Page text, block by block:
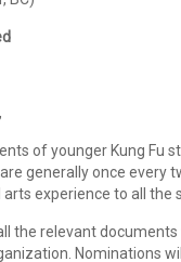
of younger Kung
generally once
experience to all the
the relevant
Nominations